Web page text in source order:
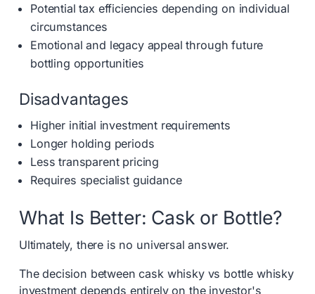
Potential tax efficiencies depending on individual
circumstances
Emotional and legacy appeal through future
bottling opportunities
Disadvantages
Higher initial investment requirements
Longer holding periods
Less transparent pricing
Requires specialist guidance
What Is Better: Cask or Bottle?
Ultimately, there is no universal answer.
The decision between cask whisky vs bottle whisky
investment depends entirely on the investor's